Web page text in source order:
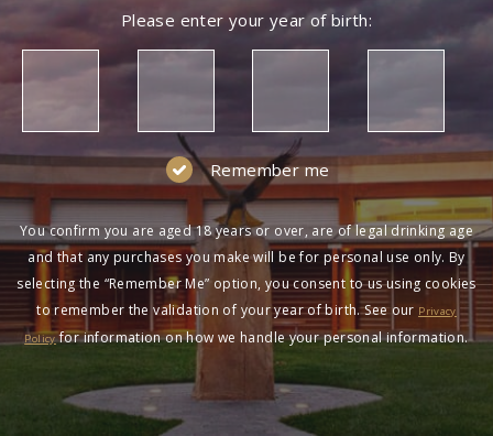
Please enter your year of birth:
Remember me
You confirm you are aged 18 years or over, are of legal drinking age
and that any purchases you make will be for personal use only. By
selecting the “Remember Me” option, you consent to us using cookies
to remember the validation of your year of birth. See our Privacy
Policyfor information on how we handle your personal information.